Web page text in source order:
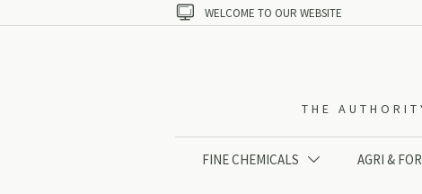
 WELCOME TO OUR WEBSITE
THE
FINE CHEMICALS  AGRI &